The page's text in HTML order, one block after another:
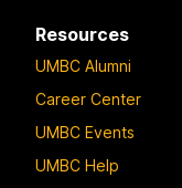
Resources
UMBC Alumni
Career Center
UMBC Events
UMBC Help